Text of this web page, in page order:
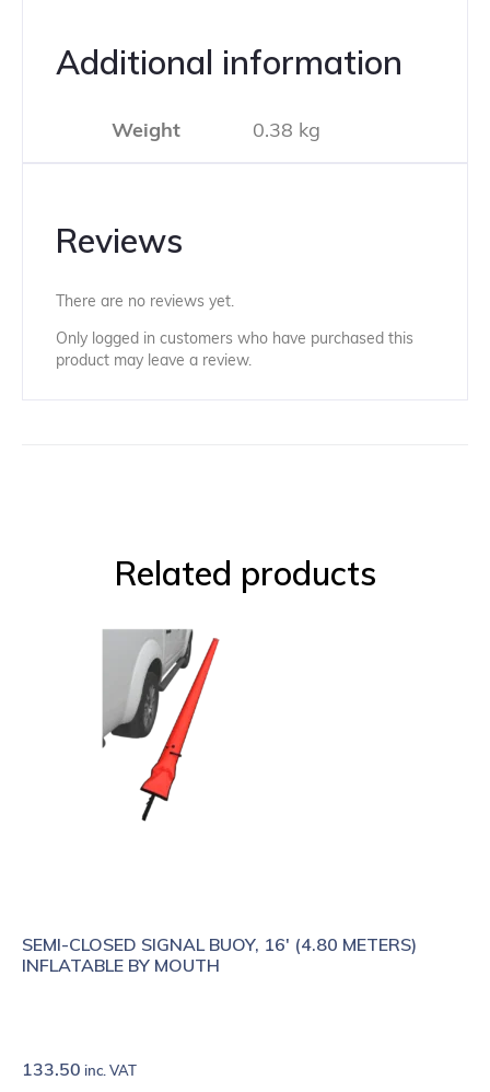
Additional information
Weight 0.38 kg
Reviews
There are no reviews yet.
Only logged in customers who have purchased this
product may leave a review.
Related products
SEMI-CLOSED SIGNAL BUOY, 16' (4.80 METERS)
INFLATABLE BY MOUTH
133.50 inc. VAT